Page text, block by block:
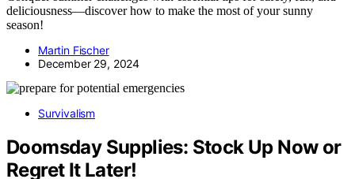
deliciousness—discover how to make the most of your sunny
season!
Martin Fischer
December 29, 2024
Survivalism
Doomsday Supplies: Stock Up Now or
Regret It Later!